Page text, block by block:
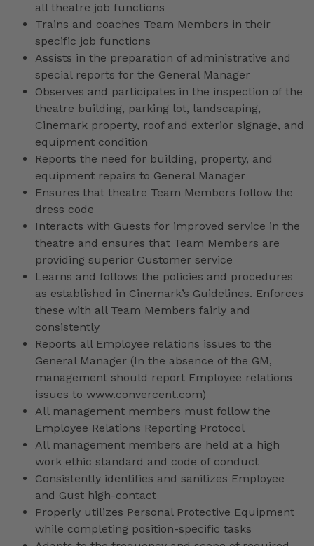
all theatre job functions
Trains and coaches Team Members in their
specific job functions
Assists in the preparation of administrative and
special reports for the General Manager
Observes and participates in the inspection of the
theatre building, parking lot, landscaping,
Cinemark property, roof and exterior signage, and
equipment condition
Reports the need for building, property, and
equipment repairs to General Manager
Ensures that theatre Team Members follow the
dress code
Interacts with Guests for improved service in the
theatre and ensures that Team Members are
providing superior Customer service
Learns and follows the policies and procedures
as established in Cinemark’s Guidelines. Enforces
these with all Team Members fairly and
consistently
Reports all Employee relations issues to the
General Manager (In the absence of the GM,
management should report Employee relations
issues to www.convercent.com)
All management members must follow the
Employee Relations Reporting Protocol
All management members are held at a high
work ethic standard and code of conduct
Consistently identifies and sanitizes Employee
and Gust high-contact
Properly utilizes Personal Protective Equipment
while completing position-specific tasks